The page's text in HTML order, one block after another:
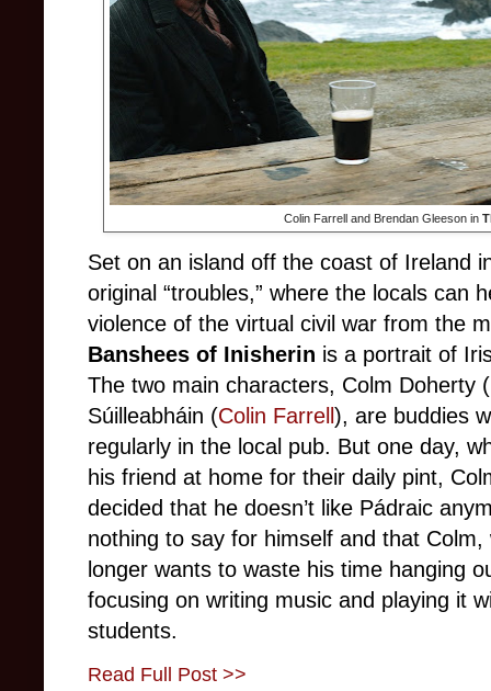
Colin Farrell and Brendan Gleeson in
Set on an island off the coast of Ireland
original “troubles,” where the locals can
violence of the virtual civil war from the
Banshees of Inisherin is a portrait of
The two main characters, Colm Doherty
Súilleabháin (Colin Farrell ), are buddies
regularly in the local pub. But one day,
his friend at home for their daily pint,
decided that he doesn’t like Pádraic
nothing to say for himself and that
longer wants to waste his time hanging
focusing on writing music and playing it
students.
Read Full Post >>